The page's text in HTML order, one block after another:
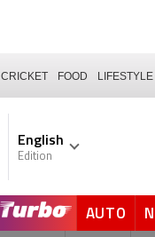
CRICKET FOOD LIFESTYLE
English
Edition
AUTO